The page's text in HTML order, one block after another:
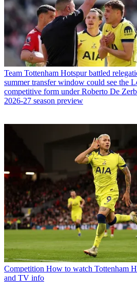
Team Tottenham Hotspur battled
summer transfer window could see the
competitive form under Roberto De
2026-27 season preview
Competition How to watch Tottenham
and TV info